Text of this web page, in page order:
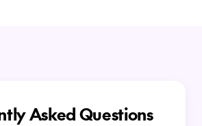
Asked Questions